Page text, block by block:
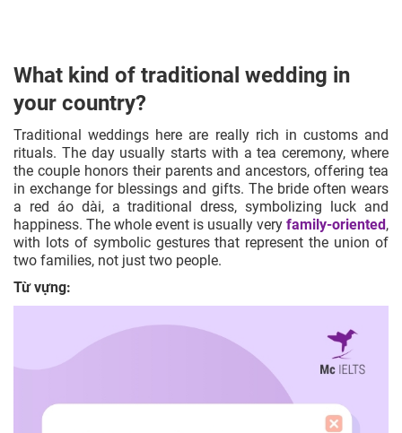
What kind of traditional wedding in
your country?
Traditional weddings here are really rich in customs and
rituals. The day usually starts with a tea ceremony, where
the couple honors their parents and ancestors, offering tea
in exchange for blessings and gifts. The bride often wears
a red áo dài, a traditional dress, symbolizing luck and
happiness. The whole event is usually very family-oriented,
with lots of symbolic gestures that represent the union of
two families, not just two people.
Từ vựng: